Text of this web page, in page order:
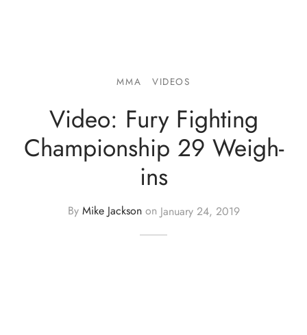
MMA VIDEOS
Video: Fury Fighting
Championship 29 Weigh-
ins
By Mike Jacksonon January 24, 2019